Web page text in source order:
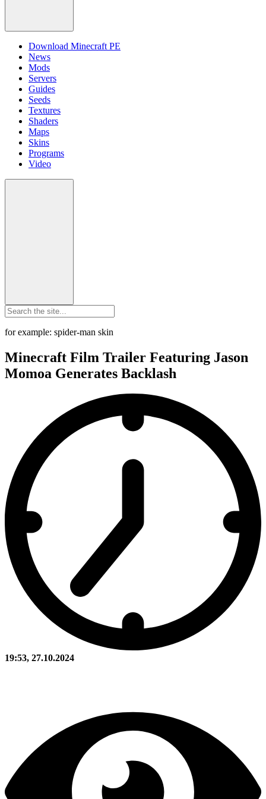
Download Minecraft PE
News
Mods
Servers
Guides
Seeds
Textures
Shaders
Maps
Skins
Programs
Video
for example: spider-man skin
Minecraft Film Trailer Featuring Jason
Momoa Generates Backlash
19:53, 27.10.2024